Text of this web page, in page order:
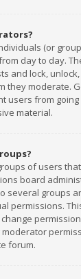
(or
day to day.
and lock,
they moderate.
users from
material.
of users
board
several groups
permissions.
moderator
forum.